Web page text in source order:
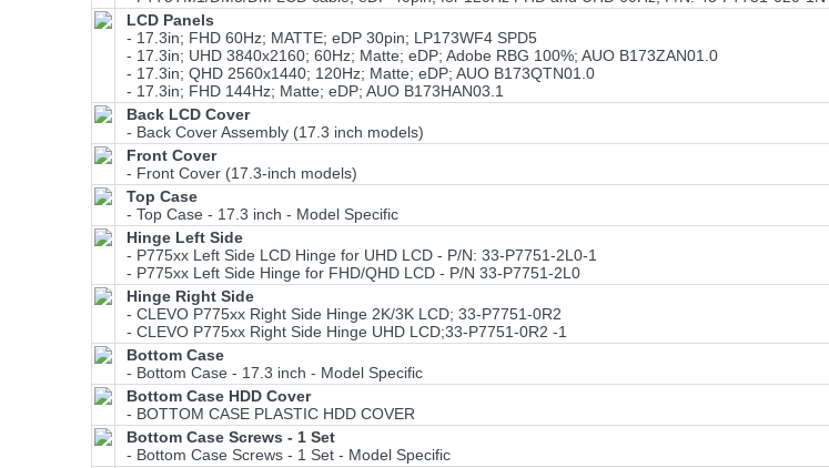
LCD Panels
- 17.3in; FHD 60Hz; MATTE; eDP 30pin; LP173WF4 SPD5
- 17.3in; UHD 3840x2160; 60Hz; Matte; eDP; Adobe RBG 100%; AUO B173ZAN01.0
- 17.3in; QHD 2560x1440; 120Hz; Matte; eDP; AUO B173QTN01.0
- 17.3in; FHD 144Hz; Matte; eDP; AUO B173HAN03.1
Back LCD Cover
- Back Cover Assembly (17.3 inch models)
Front Cover
- Front Cover (17.3-inch models)
Top Case
- Top Case - 17.3 inch - Model Specific
Hinge Left Side
- P775xx Left Side LCD Hinge for UHD LCD - P/N: 33-P7751-2L0-1
- P775xx Left Side Hinge for FHD/QHD LCD - P/N 33-P7751-2L0
Hinge Right Side
- CLEVO P775xx Right Side Hinge 2K/3K LCD; 33-P7751-0R2
- CLEVO P775xx Right Side Hinge UHD LCD;33-P7751-0R2 -1
Bottom Case
- Bottom Case - 17.3 inch - Model Specific
Bottom Case HDD Cover
- BOTTOM CASE PLASTIC HDD COVER
Bottom Case Screws - 1 Set
- Bottom Case Screws - 1 Set - Model Specific